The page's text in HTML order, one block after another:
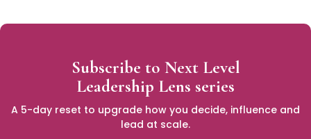
Subscribe to Next Level
Leadership Lens series
A 5-day reset to upgrade how you decide, influence and
lead at scale.